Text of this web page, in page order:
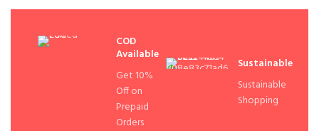
COD
Available
Get 10%
Off on
Prepaid
Orders
Sustainable
Sustainable
Shopping